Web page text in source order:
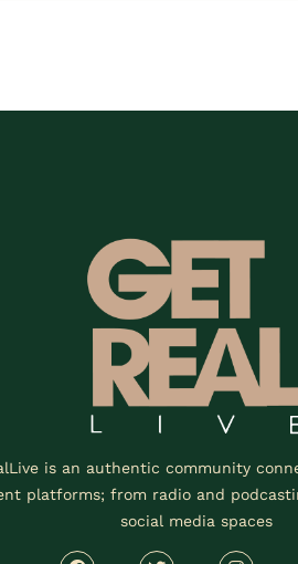
is an authentic community
platforms; from radio and
social media spaces